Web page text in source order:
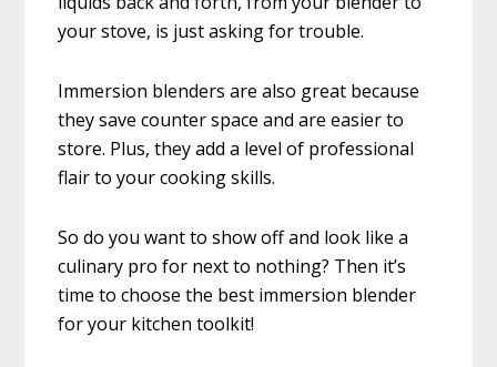
your stove, is just asking for trouble.
Immersion blenders are also great because
they save counter space and are easier to
store. Plus, they add a level of professional
flair to your cooking skills.
So do you want to show off and look like a
culinary pro for next to nothing? Then it’s
time to choose the best immersion blender
for your kitchen toolkit!